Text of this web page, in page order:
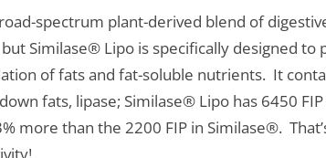
spectrum plant-derived blend of
Similase® Lipo is specifically designed to
of fats and fat-soluble nutrients. It
fats, lipase; Similase® Lipo has 6450
more than the 2200 FIP in Similase®.